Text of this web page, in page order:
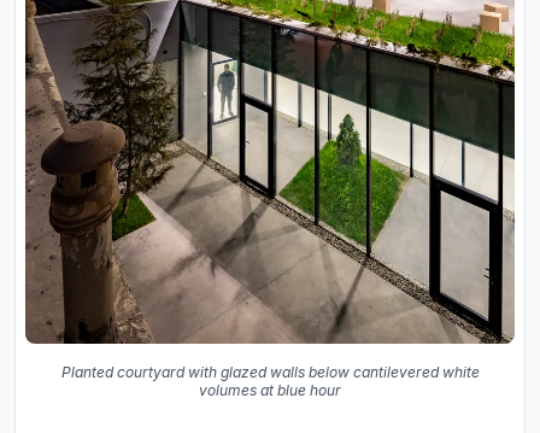
Planted courtyard with glazed walls below cantilevered white
volumes at blue hour